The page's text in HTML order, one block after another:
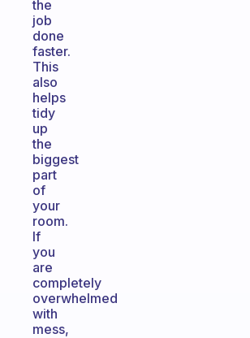
the
job
done
faster.
This
also
helps
tidy
up
the
biggest
part
of
your
room.
If
you
are
completely
overwhelmed
with
mess,